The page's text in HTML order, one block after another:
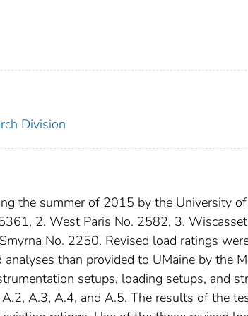
Division
the summer of 2015 by the University of
2. West Paris No. 2582, 3.
No. 2250. Revised load ratings
than provided to UMaine by the
setups, loading setups, and
A.3, A.4, and A.5. The results of the